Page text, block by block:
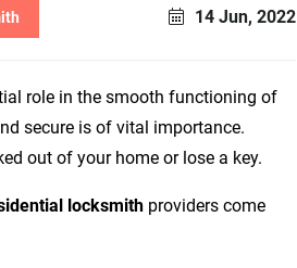
14 Jun, 2022
role in the smooth functioning of
secure is of vital importance.
out of your home or lose a key.
locksmith providers come